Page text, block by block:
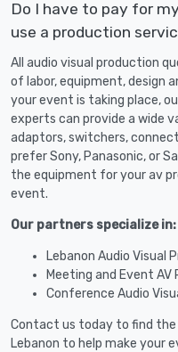
Do I have to pay for
use a production
All audio visual production
of labor, equipment, design
your event is taking place,
experts can provide a wide
adaptors, switchers,
prefer Sony, Panasonic, or
the equipment for your av
event.
Our partners specialize in:
Lebanon Audio Visual
Meeting and Event
Conference Audio
Contact us today to find
Lebanon to help make your